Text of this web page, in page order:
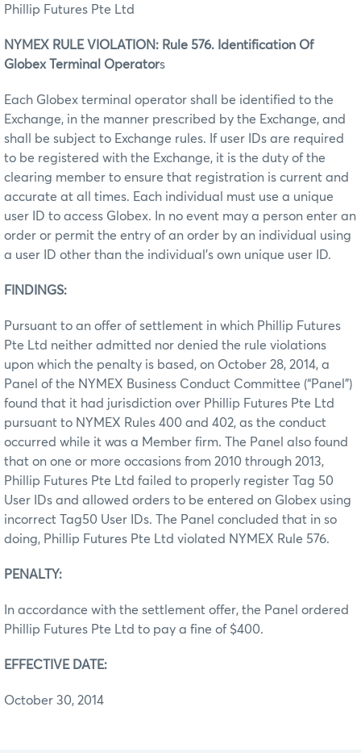
Phillip Futures Pte Ltd
NYMEX RULE VIOLATION: Rule 576. Identification Of
Globex Terminal Operators
Each Globex terminal operator shall be identified to the
Exchange, in the manner prescribed by the Exchange, and
shall be subject to Exchange rules. If user IDs are required
to be registered with the Exchange, it is the duty of the
clearing member to ensure that registration is current and
accurate at all times. Each individual must use a unique
user ID to access Globex. In no event may a person enter an
order or permit the entry of an order by an individual using
a user ID other than the individual’s own unique user ID.
FINDINGS:
Pursuant to an offer of settlement in which Phillip Futures
Pte Ltd neither admitted nor denied the rule violations
upon which the penalty is based, on October 28, 2014, a
Panel of the NYMEX Business Conduct Committee (“Panel”)
found that it had jurisdiction over Phillip Futures Pte Ltd
pursuant to NYMEX Rules 400 and 402, as the conduct
occurred while it was a Member firm. The Panel also found
that on one or more occasions from 2010 through 2013,
Phillip Futures Pte Ltd failed to properly register Tag 50
User IDs and allowed orders to be entered on Globex using
incorrect Tag50 User IDs. The Panel concluded that in so
doing, Phillip Futures Pte Ltd violated NYMEX Rule 576.
PENALTY:
In accordance with the settlement offer, the Panel ordered
Phillip Futures Pte Ltd to pay a fine of $400.
EFFECTIVE DATE:
October 30, 2014